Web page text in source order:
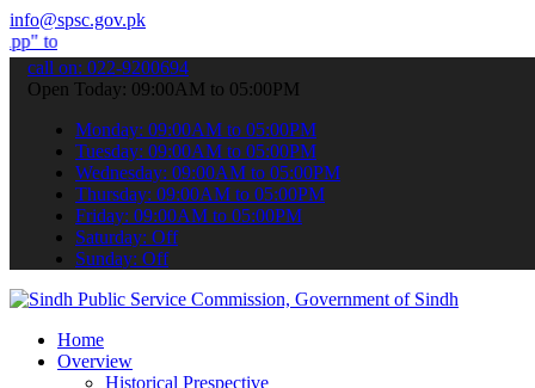
info@spsc.gov.pk
your applications online & stay informed about the latest SPSC
call on: 022-9200694
Open Today: 09:00AM to 05:00PM
Monday: 09:00AM to 05:00PM
Tuesday: 09:00AM to 05:00PM
Wednesday: 09:00AM to 05:00PM
Thursday: 09:00AM to 05:00PM
Friday: 09:00AM to 05:00PM
Saturday: Off
Sunday: Off
Home
Overview
Historical Prespective